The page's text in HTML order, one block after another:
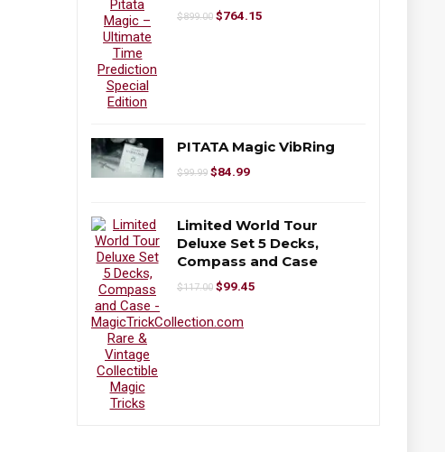
$899.00 $764.15
PITATA Magic VibRing
$99.99 $84.99
Limited World Tour
Deluxe Set 5 Decks,
Compass and Case
$117.00 $99.45